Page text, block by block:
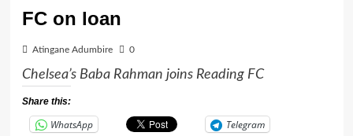
FC on loan
Atingane Adumbire 0
Chelsea’s Baba Rahman joins Reading FC
Share this:
WhatsApp
Telegram